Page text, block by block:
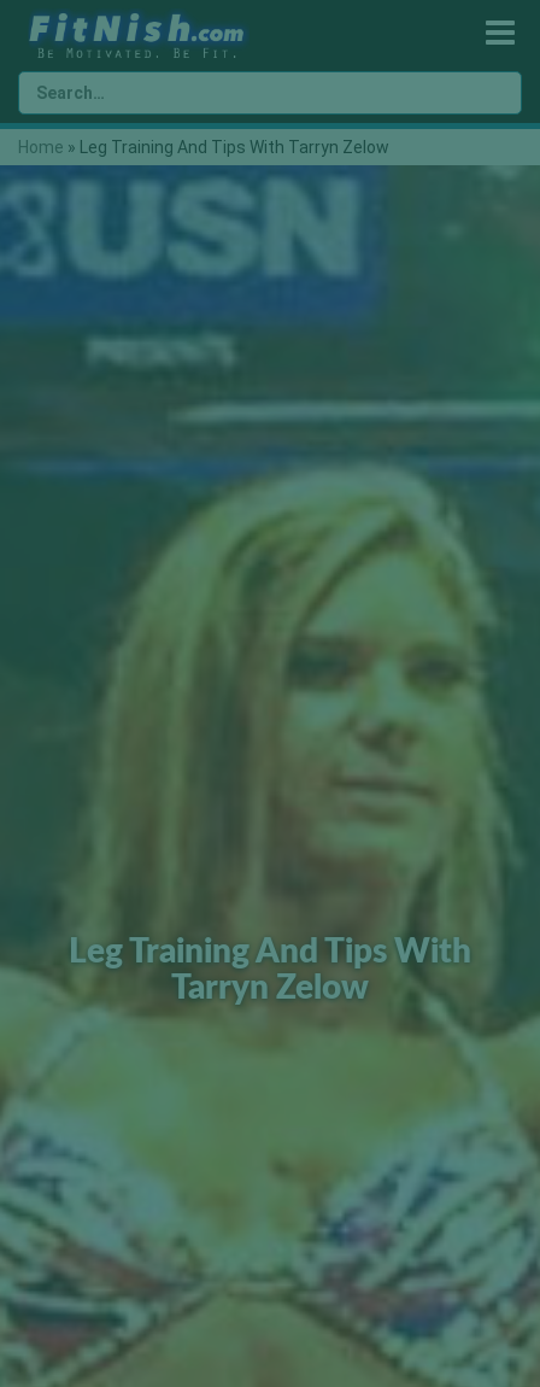
Home » Leg Training And Tips With Tarryn Zelow
Leg Training And Tips With
Tarryn Zelow